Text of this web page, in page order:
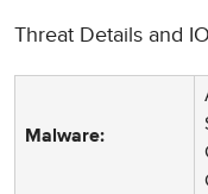
Threat Details and
Malware: